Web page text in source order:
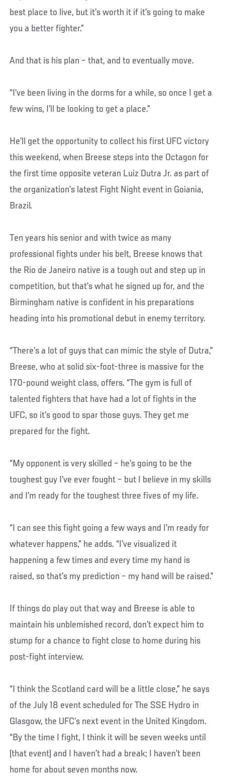
best place to live, but it’s worth it if it’s going to make
you a better fighter.”
And that is his plan – that, and to eventually move.
“I’ve been living in the dorms for a while, so once I get a
few wins, I’ll be looking to get a place.”
He’ll get the opportunity to collect his first UFC victory
this weekend, when Breese steps into the Octagon for
the first time opposite veteran Luiz Dutra Jr. as part of
the organization’s latest Fight Night event in Goiania,
Brazil.
Ten years his senior and with twice as many
professional fights under his belt, Breese knows that
the Rio de Janeiro native is a tough out and step up in
competition, but that’s what he signed up for, and the
Birmingham native is confident in his preparations
heading into his promotional debut in enemy territory.
“There’s a lot of guys that can mimic the style of Dutra,”
Breese, who at solid six-foot-three is massive for the
170-pound weight class, offers. “The gym is full of
talented fighters that have had a lot of fights in the
UFC, so it’s good to spar those guys. They get me
prepared for the fight.
“My opponent is very skilled – he’s going to be the
toughest guy I’ve ever fought – but I believe in my skills
and I’m ready for the toughest three fives of my life.
“I can see this fight going a few ways and I’m ready for
whatever happens,” he adds. “I’ve visualized it
happening a few times and every time my hand is
raised, so that’s my prediction – my hand will be raised.”
If things do play out that way and Breese is able to
maintain his unblemished record, don’t expect him to
stump for a chance to fight close to home during his
post-fight interview.
“I think the Scotland card will be a little close,” he says
of the July 18 event scheduled for The SSE Hydro in
Glasgow, the UFC’s next event in the United Kingdom.
“By the time I fight, I think it will be seven weeks until
(that event) and I haven’t had a break; I haven’t been
home for about seven months now.